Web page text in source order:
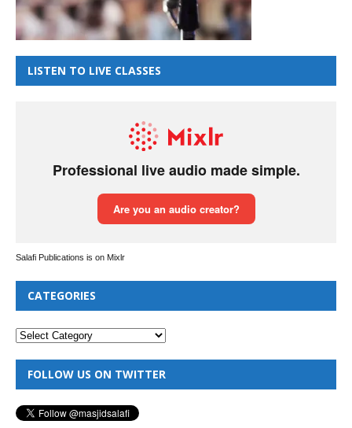
LISTEN TO LIVE CLASSES
Salafi Publications is on Mixlr
CATEGORIES
FOLLOW US ON TWITTER